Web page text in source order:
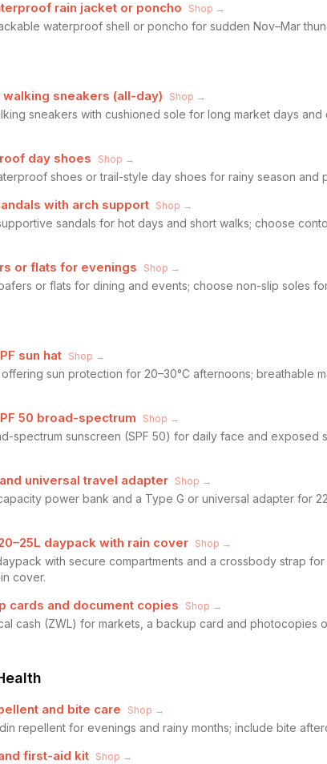
rain jacket or poncho Shop →
waterproof shell or poncho for sudden Nov–Mar
sneakers (all-day) Shop →
sneakers with cushioned sole for long market days
day shoes Shop →
shoes or trail-style day shoes for rainy season and
with arch support Shop →
sandals for hot days and short walks; choose
or flats for evenings Shop →
or flats for dining and events; choose non-slip soles
sun hat Shop →
sun protection for 20–30°C afternoons; breathable
50 broad-spectrum Shop →
spectrum sunscreen (SPF 50) for daily face and
universal travel adapter Shop →
power bank and a Type G or universal adapter for
daypack with rain cover Shop →
with secure compartments and a crossbody strap
cover.
cards and document copies Shop →
cash (ZWL) for markets, a backup card and photocopies
and bite care Shop →
repellent for evenings and rainy months; include bite
first-aid kit Shop →